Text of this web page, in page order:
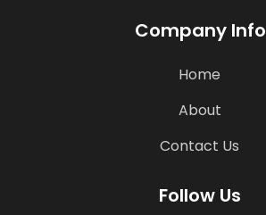
Company Info
Home
About
Contact Us
Follow Us